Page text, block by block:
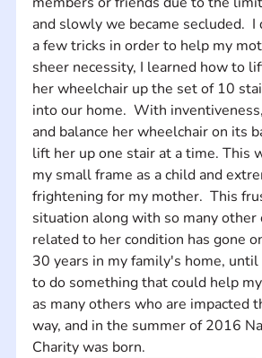
and slowly we became secluded.
a few tricks in order to help my
sheer necessity, I learned how to
her wheelchair up the set of 10
into our home.  With
and balance her wheelchair on its
lift her up one stair at a time. This
my small frame as a child and
frightening for my mother.  This
situation along with so many other
related to her condition has gone
30 years in my family's home,
to do something that could help
as many others who are impacted
way, and in the summer of 2016
Charity was born.